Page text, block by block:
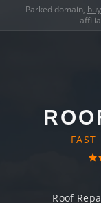
Parked domain,
FAST
Roof